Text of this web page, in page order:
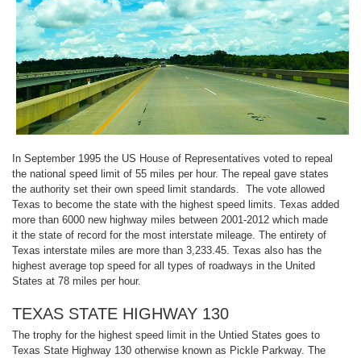
In September 1995 the US House of Representatives voted to repeal
the national speed limit of 55 miles per hour. The repeal gave states
the authority set their own speed limit standards. The vote allowed
Texas to become the state with the highest speed limits. Texas added
more than 6000 new highway miles between 2001-2012 which made
it the state of record for the most interstate mileage. The entirety of
Texas interstate miles are more than 3,233.45. Texas also has the
highest average top speed for all types of roadways in the United
States at 78 miles per hour.
TEXAS STATE HIGHWAY 130
The trophy for the highest speed limit in the Untied States goes to
Texas State Highway 130 otherwise known as Pickle Parkway. The